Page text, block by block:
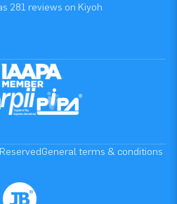
281 reviews on Kiyoh
General terms & conditions